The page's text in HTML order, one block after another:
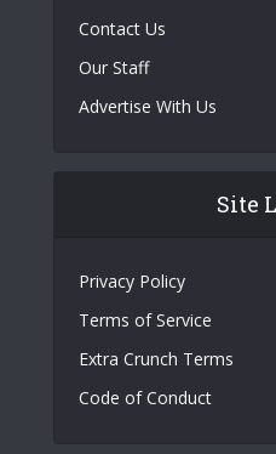
Contact Us
Our Staff
Advertise With Us
Site
Privacy Policy
Terms of Service
Extra Crunch Terms
Code of Conduct